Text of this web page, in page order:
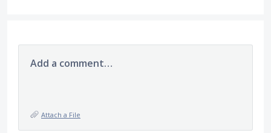
Add a comment…
Attach a File